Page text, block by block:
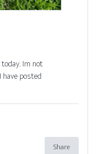
Im not
posted
Share